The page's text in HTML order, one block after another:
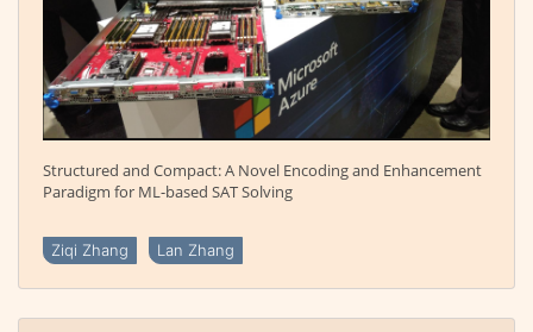
Structured and Compact: A Novel Encoding and Enhancement
Paradigm for ML-based SAT Solving
Ziqi Zhang Lan Zhang